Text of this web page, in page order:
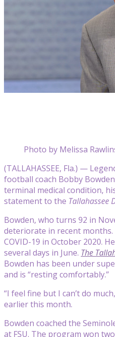
Photo by Melissa
(TALLAHASSEE, Fla.) —
football coach Bobby
terminal medical condition,
statement to the Tallahassee
Bowden, who turns 92 in
deteriorate in recent
COVID-19 in October 2020.
several days in June. The
Bowden has been under
and is “resting comfortably.”
“I feel fine but I can’t do
earlier this month.
Bowden coached the
at FSU. The program won